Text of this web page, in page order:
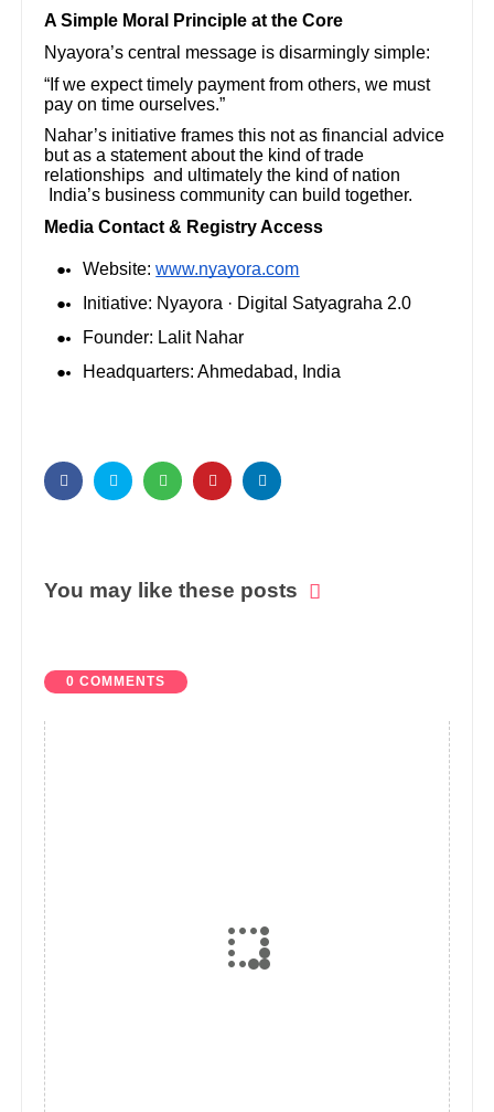
A Simple Moral Principle at the Core
Nyayora’s central message is disarmingly simple:
“If we expect timely payment from others, we must
pay on time ourselves.”
Nahar’s initiative frames this not as financial advice
but as a statement about the kind of trade
relationships and ultimately the kind of nation
India’s business community can build together.
Media Contact & Registry Access
Website: www.nyayora.com
Initiative: Nyayora · Digital Satyagraha 2.0
Founder: Lalit Nahar
Headquarters: Ahmedabad, India
You may like these posts
0 COMMENTS